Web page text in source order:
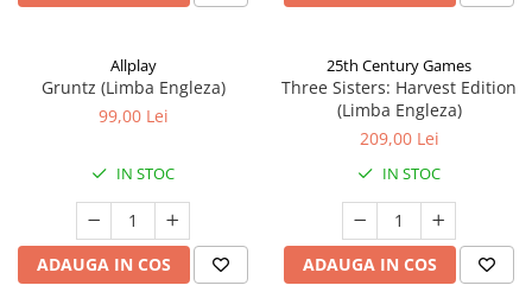
Allplay
Gruntz (Limba Engleza)
99,00 Lei
IN STOC
ADAUGA IN COS
25th Century Games
Three Sisters: Harvest Edition
(Limba Engleza)
209,00 Lei
IN STOC
ADAUGA IN COS